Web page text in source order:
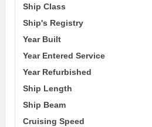
Ship Class
Ship's Registry
Year Built
Year Entered Service
Year Refurbished
Ship Length
Ship Beam
Cruising Speed